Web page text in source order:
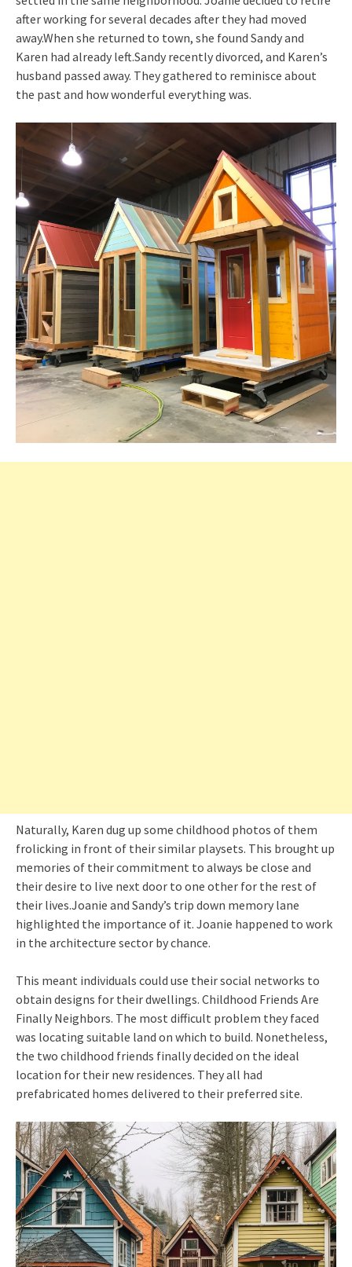
after working for several decades after they had moved
away.When she returned to town, she found Sandy and
Karen had already left.Sandy recently divorced, and Karen’s
husband passed away. They gathered to reminisce about
the past and how wonderful everything was.
Naturally, Karen dug up some childhood photos of them
frolicking in front of their similar playsets. This brought up
memories of their commitment to always be close and
their desire to live next door to one other for the rest of
their lives.Joanie and Sandy’s trip down memory lane
highlighted the importance of it. Joanie happened to work
in the architecture sector by chance.
This meant individuals could use their social networks to
obtain designs for their dwellings. Childhood Friends Are
Finally Neighbors. The most difficult problem they faced
was locating suitable land on which to build. Nonetheless,
the two childhood friends finally decided on the ideal
location for their new residences. They all had
prefabricated homes delivered to their preferred site.